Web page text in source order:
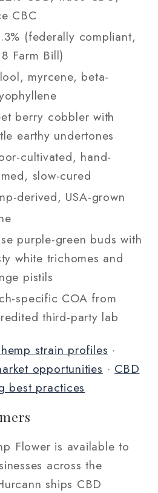
CBC
(federally compliant,
Farm Bill)
myrcene, beta-
berry cobbler with
earthy undertones
cultivated, hand-
slow-cured
derived, USA-grown
purple-green buds with
white trichomes and
pistils
specific COA from
third-party lab
strain profiles ·
opportunities · CBD
best practices
Flower is available to
across the
ships CBD